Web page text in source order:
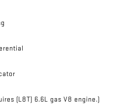
(L8T) 6.6L gas V8 engine.)